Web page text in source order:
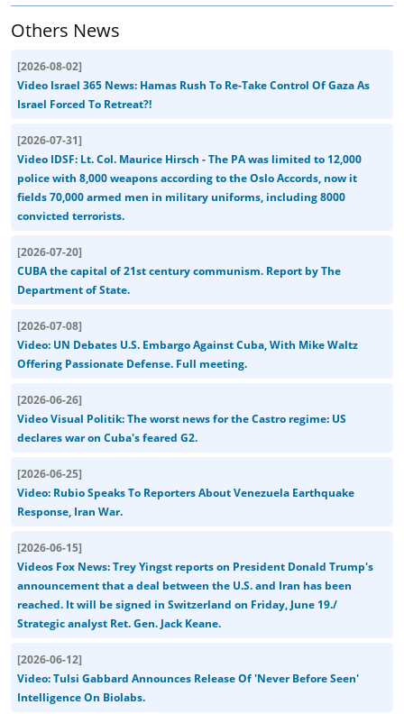
Others News
[2026-08-02]
Video Israel 365 News: Hamas Rush To Re-Take Control Of Gaza As
Israel Forced To Retreat?!
[2026-07-31]
Video IDSF: Lt. Col. Maurice Hirsch - The PA was limited to 12,000
police with 8,000 weapons according to the Oslo Accords, now it
fields 70,000 armed men in military uniforms, including 8000
convicted terrorists.
[2026-07-20]
CUBA the capital of 21st century communism. Report by The
Department of State.
[2026-07-08]
Video: UN Debates U.S. Embargo Against Cuba, With Mike Waltz
Offering Passionate Defense. Full meeting.
[2026-06-26]
Video Visual Politik: The worst news for the Castro regime: US
declares war on Cuba's feared G2.
[2026-06-25]
Video: Rubio Speaks To Reporters About Venezuela Earthquake
Response, Iran War.
[2026-06-15]
Videos Fox News: Trey Yingst reports on President Donald Trump's
announcement that a deal between the U.S. and Iran has been
reached. It will be signed in Switzerland on Friday, June 19./
Strategic analyst Ret. Gen. Jack Keane.
[2026-06-12]
Video: Tulsi Gabbard Announces Release Of 'Never Before Seen'
Intelligence On Biolabs.